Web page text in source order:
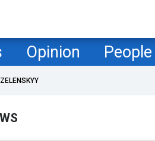
Opinion People